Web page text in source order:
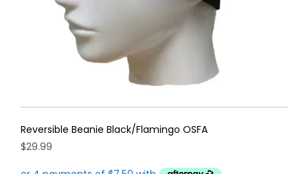
Reversible Beanie Black/Flamingo OSFA
$29.99